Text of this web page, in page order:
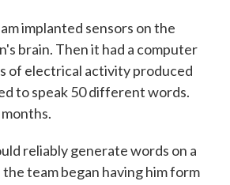
implanted sensors on the
brain. Then it had a computer
of electrical activity produced
to speak 50 different words.
reliably generate words on a
team began having him form